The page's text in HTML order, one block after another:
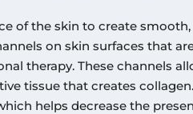
of the skin to create
on skin surfaces that
therapy. These channels
tissue that creates
helps decrease the